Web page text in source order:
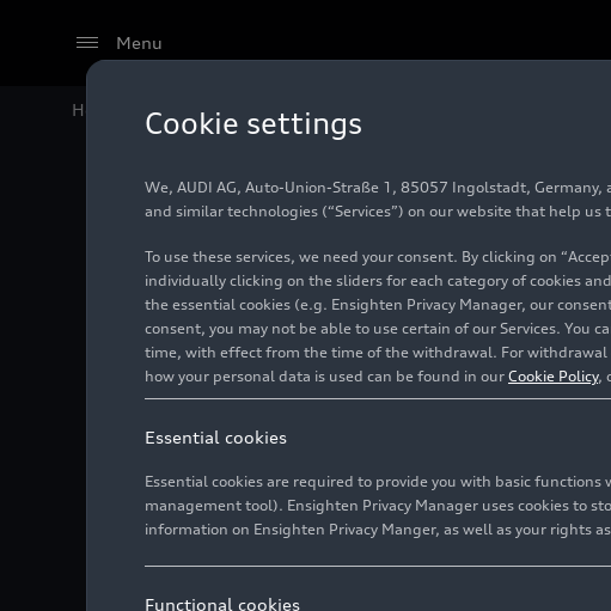
Menu
Home Audi Media Center
Dakar
Photo 01/05/2024
Cookie settings
We, AUDI AG, Auto-Union-Straße 1, 85057 Ingolstadt,
and similar technologies (“Services”) on our website that help
To use these services, we need your consent. By clicking on
individually clicking on the sliders for each category of cookies
the essential cookies (e.g. Ensighten Privacy Manager, our
consent, you may not be able to use certain of our Services. You
time, with effect from the time of the withdrawal. For withdrawal
how your personal data is used can be found in our Cookie Policy,
Essential cookies
Essential cookies are required to provide you with basic
management tool). Ensighten Privacy Manager uses cookies to
information on Ensighten Privacy Manger, as well as your rights
Functional cookies